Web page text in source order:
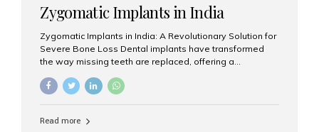
Zygomatic Implants in India
Zygomatic Implants in India: A Revolutionary Solution for
Severe Bone Loss Dental implants have transformed
the way missing teeth are replaced, offering a
patients suffering from severe upper jaw bone loss are
advanced alternative known as zygomatic implants. In
Read more